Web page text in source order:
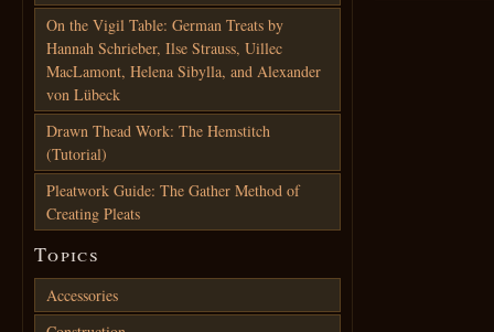
On the Vigil Table: German Treats by
Hannah Schrieber, Ilse Strauss, Uillec
MacLamont, Helena Sibylla, and Alexander
von Lübeck
Drawn Thead Work: The Hemstitch
(Tutorial)
Pleatwork Guide: The Gather Method of
Creating Pleats
Topics
Accessories